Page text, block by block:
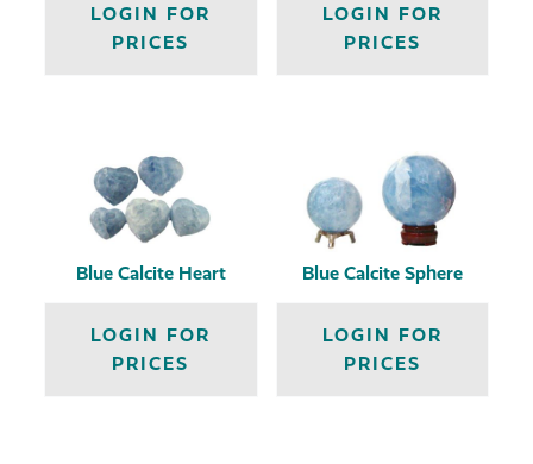
LOGIN FOR
PRICES
LOGIN FOR
PRICES
Blue Calcite Heart
LOGIN FOR
PRICES
Blue Calcite Sphere
LOGIN FOR
PRICES